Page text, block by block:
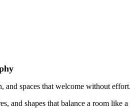
spaces that welcome without effort.
and shapes that balance a room like